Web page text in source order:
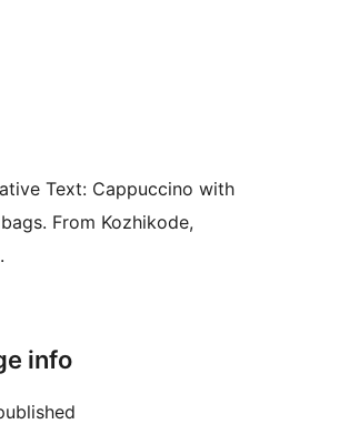
Text: Cappuccino with
From Kozhikode,
info